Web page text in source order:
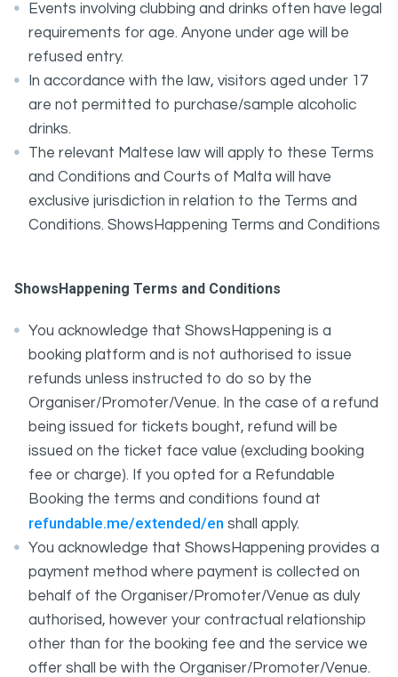
Events involving clubbing and drinks often have legal
requirements for age. Anyone under age will be
refused entry.
In accordance with the law, visitors aged under 17
are not permitted to purchase/sample alcoholic
drinks.
The relevant Maltese law will apply to these Terms
and Conditions and Courts of Malta will have
exclusive jurisdiction in relation to the Terms and
Conditions. ShowsHappening Terms and Conditions
ShowsHappening Terms and Conditions
You acknowledge that ShowsHappening is a
booking platform and is not authorised to issue
refunds unless instructed to do so by the
Organiser/Promoter/Venue. In the case of a refund
being issued for tickets bought, refund will be
issued on the ticket face value (excluding booking
fee or charge). If you opted for a Refundable
Booking the terms and conditions found at
refundable.me/extended/en shall apply.
You acknowledge that ShowsHappening provides a
payment method where payment is collected on
behalf of the Organiser/Promoter/Venue as duly
authorised, however your contractual relationship
other than for the booking fee and the service we
offer shall be with the Organiser/Promoter/Venue.